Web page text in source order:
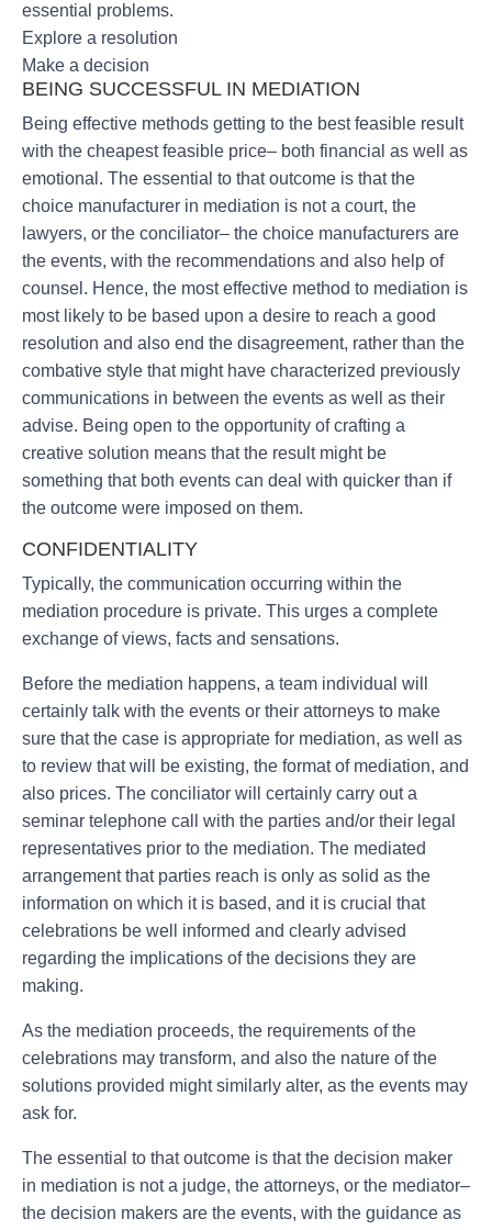
essential problems.
Explore a resolution
Make a decision
BEING SUCCESSFUL IN MEDIATION
Being effective methods getting to the best feasible result
with the cheapest feasible price– both financial as well as
emotional. The essential to that outcome is that the
choice manufacturer in mediation is not a court, the
lawyers, or the conciliator– the choice manufacturers are
the events, with the recommendations and also help of
counsel. Hence, the most effective method to mediation is
most likely to be based upon a desire to reach a good
resolution and also end the disagreement, rather than the
combative style that might have characterized previously
communications in between the events as well as their
advise. Being open to the opportunity of crafting a
creative solution means that the result might be
something that both events can deal with quicker than if
the outcome were imposed on them.
CONFIDENTIALITY
Typically, the communication occurring within the
mediation procedure is private. This urges a complete
exchange of views, facts and sensations.
Before the mediation happens, a team individual will
certainly talk with the events or their attorneys to make
sure that the case is appropriate for mediation, as well as
to review that will be existing, the format of mediation, and
also prices. The conciliator will certainly carry out a
seminar telephone call with the parties and/or their legal
representatives prior to the mediation. The mediated
arrangement that parties reach is only as solid as the
information on which it is based, and it is crucial that
celebrations be well informed and clearly advised
regarding the implications of the decisions they are
making.
As the mediation proceeds, the requirements of the
celebrations may transform, and also the nature of the
solutions provided might similarly alter, as the events may
ask for.
The essential to that outcome is that the decision maker
in mediation is not a judge, the attorneys, or the mediator–
the decision makers are the events, with the guidance as